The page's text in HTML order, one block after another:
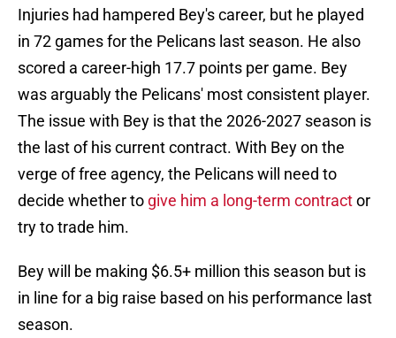
Injuries had hampered Bey's career, but he played
in 72 games for the Pelicans last season. He also
scored a career-high 17.7 points per game. Bey
was arguably the Pelicans' most consistent player.
The issue with Bey is that the 2026-2027 season is
the last of his current contract. With Bey on the
verge of free agency, the Pelicans will need to
decide whether to give him a long-term contractor
try to trade him.
Bey will be making $6.5+ million this season but is
in line for a big raise based on his performance last
season.